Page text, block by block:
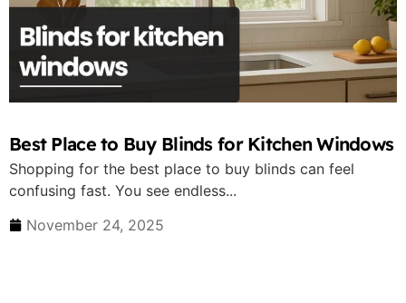
Best Place to Buy Blinds for Kitchen Windows
Shopping for the best place to buy blinds can feel
confusing fast. You see endless...
November 24, 2025